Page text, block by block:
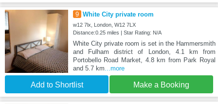
9 White City private room
w12 7lx, London, W12 7LX
Distance:0.25 miles | Star Rating: N/A
White City private room is set in the Hammersmith
and Fulham district of London, 4.1 km from
Portobello Road Market, 4.8 km from Park Royal
and 5.7 km...more
Add to Shortlist Make a Booking